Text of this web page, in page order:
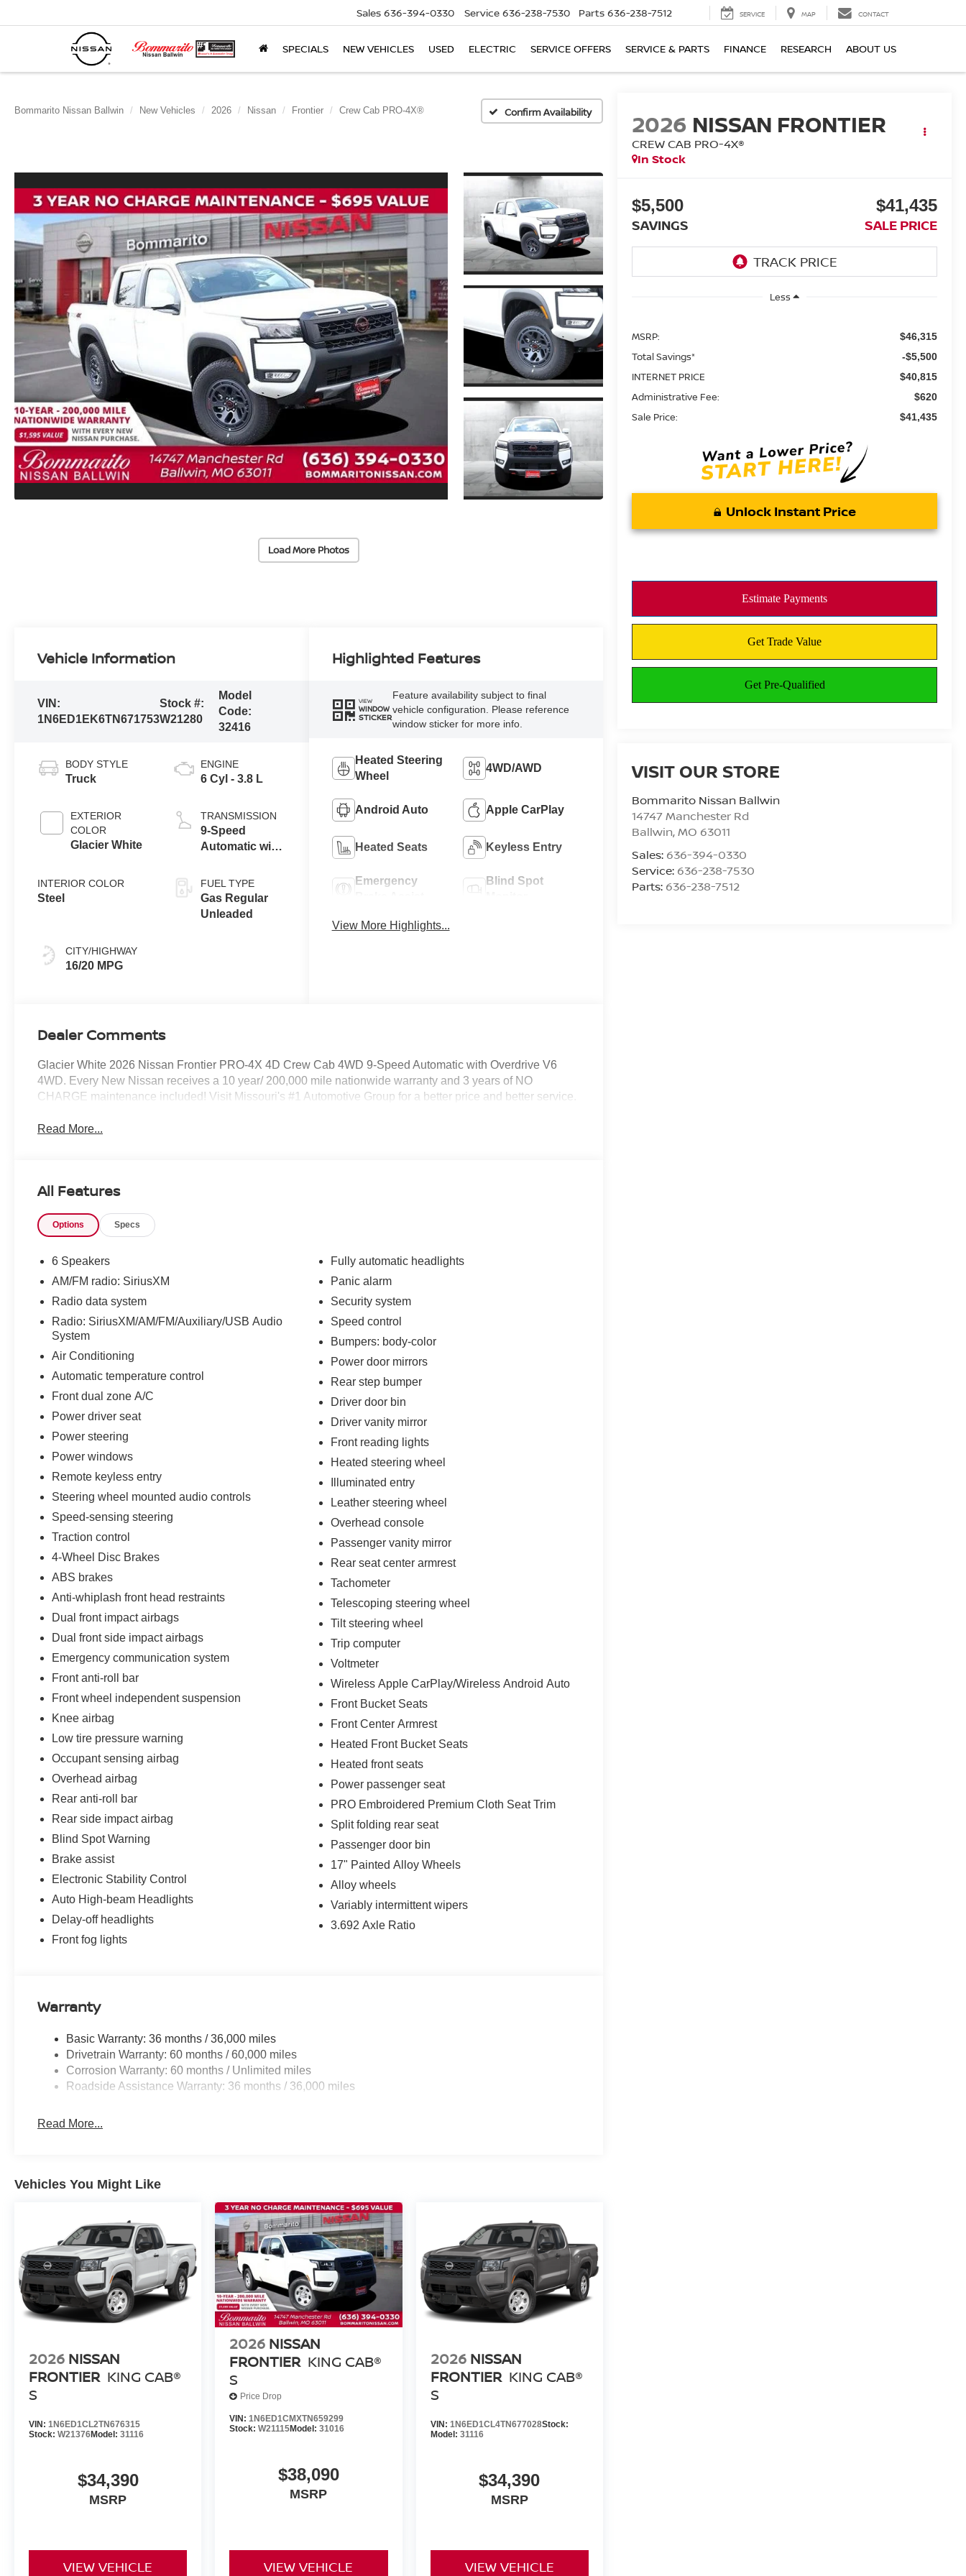
Sales 636-394-0330 Service 636-238-7530 Parts 636-238-7512 SERVICE MAP CONTACT
SPECIALS NEW VEHICLES USED ELECTRIC SERVICE OFFERS SERVICE & PARTS FINANCE RESEARCH ABOUT US
Bommarito Nissan Ballwin New Vehicles 2026 Nissan Frontier Crew Cab PRO-4X® Confirm Availability
Load More Photos
2026 NISSAN FRONTIER
CREW CAB PRO-4X®
In Stock
$5,500
SAVINGS
$41,435
SALE PRICE
Less
MSRP: $46,315
Total Savings* -$5,500
INTERNET PRICE $40,815
Administrative Fee: $620
Sale Price: $41,435
Unlock Instant Price
VISIT OUR STORE
Bommarito Nissan Ballwin
14747 Manchester Rd
Ballwin,MO 63011
Sales: 636-394-0330
Service: 636-238-7530
Parts: 636-238-7512
Vehicle Information
VIN:
1N6ED1EK6TN671753
Stock #:
W21280
Model
Code:
32416
BODY STYLE
Truck
EXTERIOR
COLOR
Glacier White
INTERIOR COLOR
Steel
CITY/HIGHWAY
16/20 MPG
ENGINE
6 Cyl - 3.8 L
TRANSMISSION
9-Speed
Automatic with
FUEL TYPE
Gas Regular
Unleaded
Highlighted Features
VIEW
WINDOW
STICKER
Feature availability subject to final
vehicle configuration. Please reference
window sticker for more info.
Heated Steering
Wheel
4WD/AWD
Android Auto Apple CarPlay
Heated Seats Keyless Entry
Emergency
Blind Spot
View More Highlights...
Dealer Comments
Glacier White 2026 Nissan Frontier PRO-4X 4D Crew Cab 4WD 9-Speed Automatic with Overdrive V6
4WD. Every New Nissan receives a 10 year/ 200,000 mile nationwide warranty and 3 years of NO
CHARGE maintenance included! Visit Missouri's #1 Automotive Group for a better price and better service.
Read More...
All Features
Options Specs
6 Speakers
AM/FM radio: SiriusXM
Radio data system
Radio: SiriusXM/AM/FM/Auxiliary/USB Audio
System
Air Conditioning
Automatic temperature control
Front dual zone A/C
Power driver seat
Power steering
Power windows
Remote keyless entry
Steering wheel mounted audio controls
Speed-sensing steering
Traction control
4-Wheel Disc Brakes
ABS brakes
Anti-whiplash front head restraints
Dual front impact airbags
Dual front side impact airbags
Emergency communication system
Front anti-roll bar
Front wheel independent suspension
Knee airbag
Low tire pressure warning
Occupant sensing airbag
Overhead airbag
Rear anti-roll bar
Rear side impact airbag
Blind Spot Warning
Brake assist
Electronic Stability Control
Auto High-beam Headlights
Delay-off headlights
Front fog lights
Fully automatic headlights
Panic alarm
Security system
Speed control
Bumpers: body-color
Power door mirrors
Rear step bumper
Driver door bin
Driver vanity mirror
Front reading lights
Heated steering wheel
Illuminated entry
Leather steering wheel
Overhead console
Passenger vanity mirror
Rear seat center armrest
Tachometer
Telescoping steering wheel
Tilt steering wheel
Trip computer
Voltmeter
Wireless Apple CarPlay/Wireless Android Auto
Front Bucket Seats
Front Center Armrest
Heated Front Bucket Seats
Heated front seats
Power passenger seat
PRO Embroidered Premium Cloth Seat Trim
Split folding rear seat
Passenger door bin
17" Painted Alloy Wheels
Alloy wheels
Variably intermittent wipers
3.692 Axle Ratio
Warranty
Basic Warranty: 36 months / 36,000 miles
Drivetrain Warranty: 60 months / 60,000 miles
Corrosion Warranty: 60 months / Unlimited miles
Roadside Assistance Warranty: 36 months / 36,000 miles
Read More...
Vehicles You Might Like
2026 NISSAN
FRONTIER KING CAB®
S
VIN: 1N6ED1CL2TN676315
Stock: W21376Model: 31116
$34,390
MSRP
VIEW VEHICLE
2026 NISSAN
FRONTIER KING CAB®
S
Price Drop
VIN:1N6ED1CMXTN659299
Stock:W21115Model:31016
$38,090
MSRP
VIEW VEHICLE
2026 NISSAN
FRONTIER KING CAB®
S
VIN: 1N6ED1CL4TN677028Stock:
Model: 31116
$34,390
MSRP
VIEW VEHICLE